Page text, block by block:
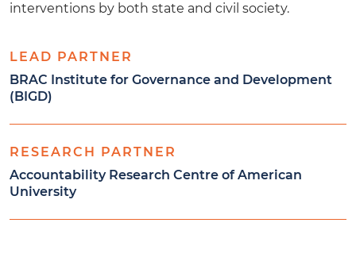
interventions by both state and civil society.
LEAD PARTNER
BRAC Institute for Governance and Development
(BIGD)
RESEARCH PARTNER
Accountability Research Centre of American
University